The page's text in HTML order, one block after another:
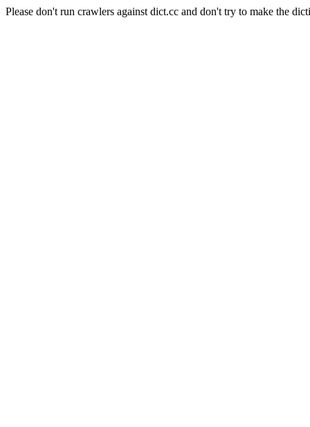
Please don't run crawlers against dict.cc and don't try to make the